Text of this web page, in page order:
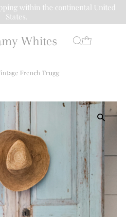
within the continental United
States.
Whites
French Trugg